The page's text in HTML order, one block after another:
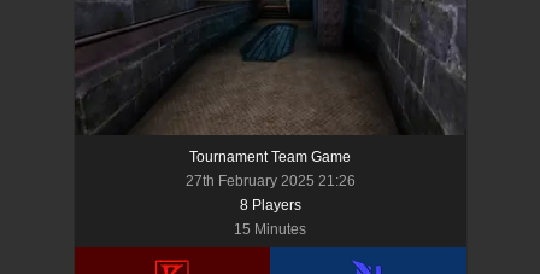
Tournament Team Game
27th February 2025 21:26
8Players
15 Minutes